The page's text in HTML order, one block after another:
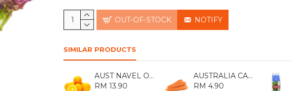
OUT-OF-STOCK NOTIFY
SIMILAR PRODUCTS
AUST NAVEL ORANGE 113 (8S)
RM 13.90
AUSTRALIA CARROT 1KG
RM 4.90